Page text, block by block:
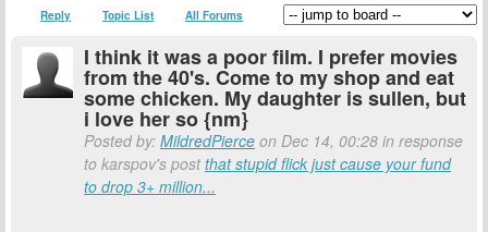
Reply Topic List All Forums
I think it was a poor film. I prefer movies
from the 40's. Come to my shop and eat
some chicken. My daughter is sullen, but
i love her so {nm}
Posted by: MildredPierce on Dec 14, 00:28 in response
to karspov's postthat stupid flick just cause your fund
to drop 3+ million...